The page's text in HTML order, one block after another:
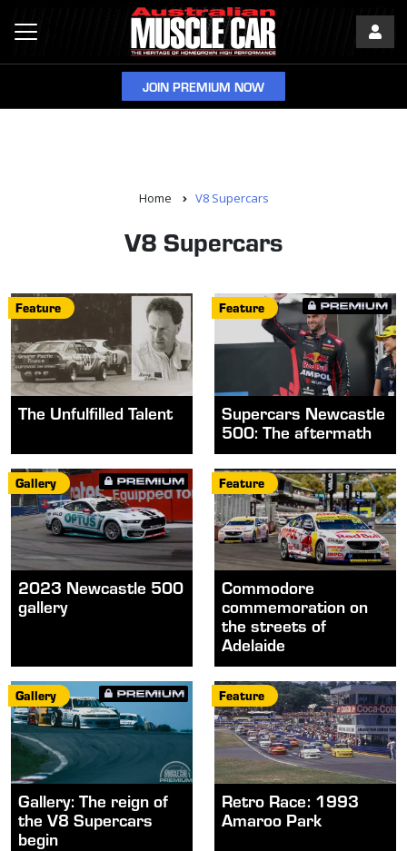
JOIN PREMIUM NOW
Home V8 Supercars
V8 Supercars
Feature
The Unfulfilled Talent
Feature
Supercars Newcastle
500: The aftermath
Gallery
2023 Newcastle 500
gallery
Feature
Commodore
commemoration on
the streets of
Adelaide
Gallery
Gallery: The reign of
the V8 Supercars
begin
Feature
Retro Race: 1993
Amaroo Park